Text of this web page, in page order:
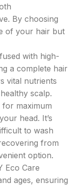
By choosing
of your hair but
with high-
a complete hair
vital nutrients
scalp.
for maximum
head. It’s
to wash
from
option.
Eco Care
ages, ensuring